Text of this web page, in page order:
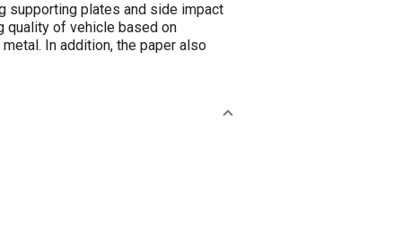
supporting plates and side impact
quality of vehicle based on
In addition, the paper also